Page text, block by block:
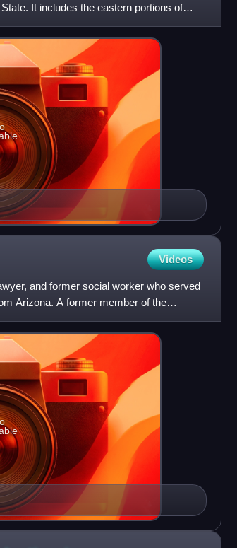
It includes the eastern portions of
Videos
and former social worker who served
Arizona. A former member of the